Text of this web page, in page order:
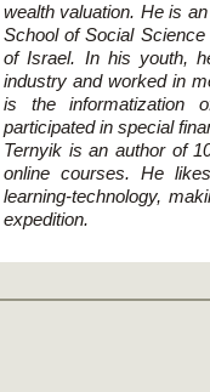
wealth valuation. He is
School of Social
of Israel. In his youth,
industry and worked in
is the informatization
participated in special
Ternyik is an author of
online courses. He
learning-technology,
expedition.